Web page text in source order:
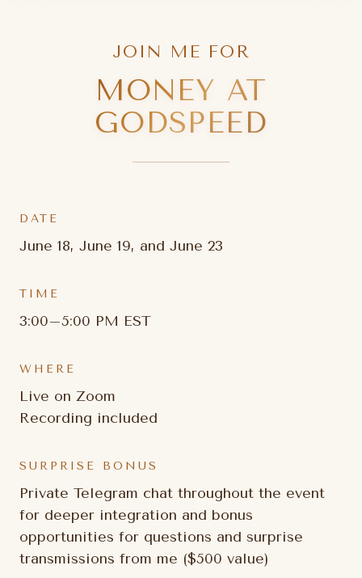
JOIN ME FOR
MONEY AT
GODSPEED
DATE
June 18, June 19, and June 23
TIME
3:00–5:00 PM EST
WHERE
Live on Zoom
Recording included
SURPRISE BONUS
Private Telegram chat throughout the event
for deeper integration and bonus
opportunities for questions and surprise
transmissions from me ($500 value)